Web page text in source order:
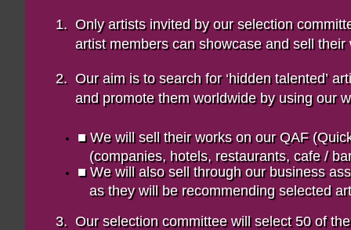
1. Only artists invited by our selection
artist members can showcase and sell their
2. Our aim is to search for ‘hidden
and promote them worldwide by using our
■ We will sell their works on our QAF
(companies, hotels, restaurants, cafe /
■ We will also sell through our business
as they will be recommending selected
3. Our selection committee will select 50 of